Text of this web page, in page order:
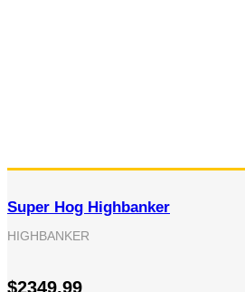
Super Hog Highbanker
HIGHBANKER
$2349.99